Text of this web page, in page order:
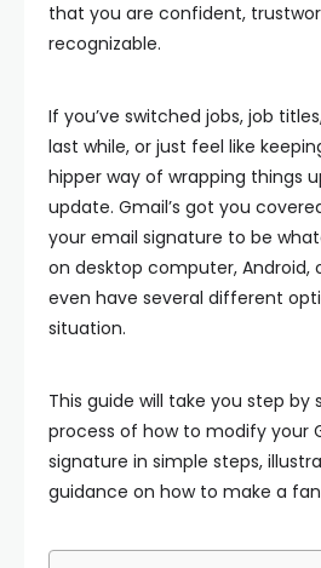
that you are confident,
recognizable.
If you’ve switched jobs, job
last while, or just feel like
hipper way of wrapping things
update. Gmail’s got you
your email signature to be
on desktop computer, Android,
even have several different
situation.
This guide will take you step
process of how to modify your
signature in simple steps,
guidance on how to make a